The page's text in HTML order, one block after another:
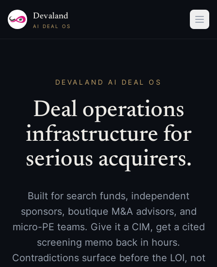
Devaland
AI DEAL OS
DEVALAND AI DEAL OS
Deal operations
infrastructure for
serious acquirers.
Built for search funds, independent
sponsors, boutique M&A advisors, and
micro-PE teams. Give it a CIM, get a cited
screening memo back in hours.
Contradictions surface before the LOI, not